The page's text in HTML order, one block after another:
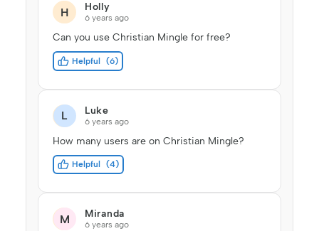
Holly
H 6 years ago
Can you use Christian Mingle for free?
Helpful 6
Luke
L 6 years ago
How many users are on Christian Mingle?
Helpful 4
Miranda
M 6 years ago